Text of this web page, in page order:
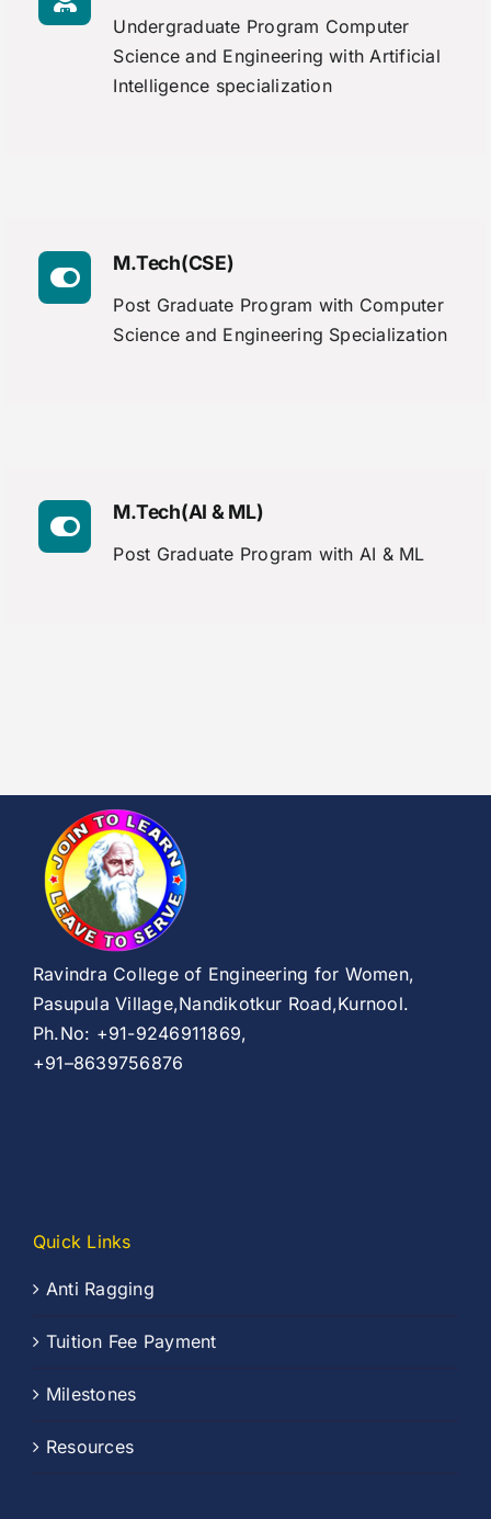
Undergraduate Program Computer
Science and Engineering with Artificial
Intelligence specialization
M.Tech(CSE)
Post Graduate Program with Computer
Science and Engineering Specialization
M.Tech(AI & ML)
Post Graduate Program with AI & ML
Ravindra College of Engineering for Women,
Pasupula Village,Nandikotkur Road,Kurnool.
Ph.No: +91-9246911869,
+91–8639756876
Quick Links
Anti Ragging
Tuition Fee Payment
Milestones
Resources